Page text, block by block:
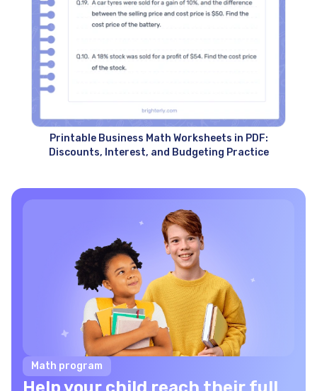
Printable Business Math Worksheets in PDF:
Discounts, Interest, and Budgeting Practice
Math program